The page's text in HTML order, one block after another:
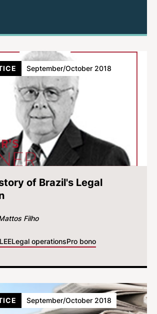
of Brazil's Legal
Filho
Legal operationsPro bono
September/October 2018
September/October 2018